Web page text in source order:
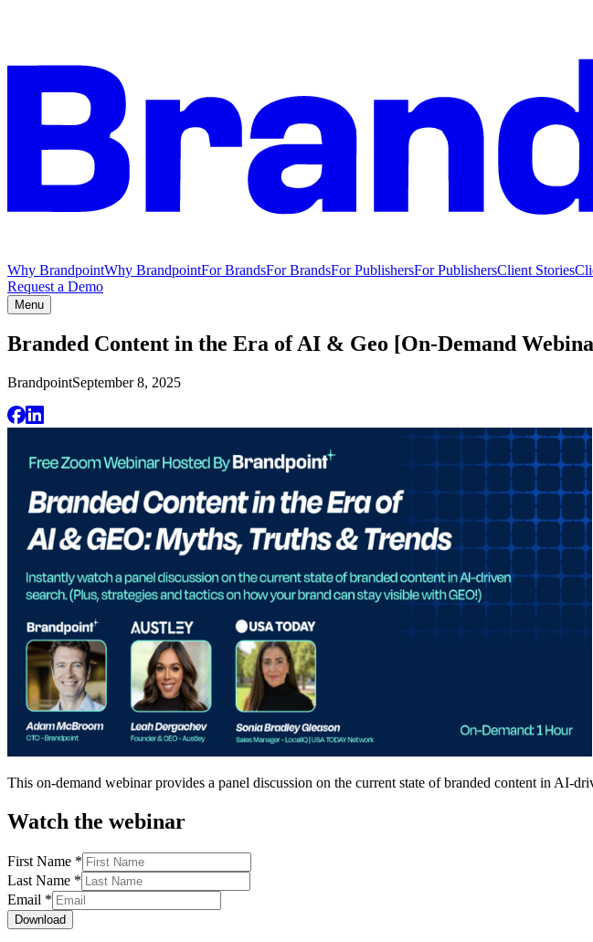
Why BrandpointWhy BrandpointFor BrandsFor BrandsFor PublishersFor PublishersClient Stories
Request a Demo
Menu
Branded Content in the Era of AI & Geo [On-Demand
BrandpointSeptember 8, 2025
This on-demand webinar provides a panel discussion on the current state of branded content in AI-
Watch the webinar
First Name *
Last Name *
Email *
Download